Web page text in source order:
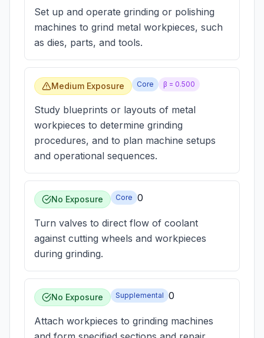
Set up and operate grinding or polishing
machines to grind metal workpieces, such
as dies, parts, and tools.
Medium Exposure Core β = 0.500
Study blueprints or layouts of metal
workpieces to determine grinding
procedures, and to plan machine setups
and operational sequences.
No Exposure Core 0
Turn valves to direct flow of coolant
against cutting wheels and workpieces
during grinding.
No Exposure Supplemental 0
Attach workpieces to grinding machines